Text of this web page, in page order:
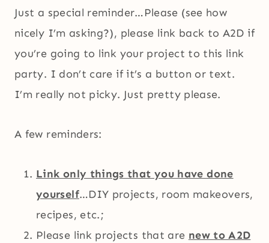
Just a special reminder…Please (see how
nicely I’m asking?), please link back to A2D if
you’re going to link your project to this link
party. I don’t care if it’s a button or text.
I’m really not picky. Just pretty please.
A few reminders:
Link only things that you have done
yourself…DIY projects, room makeovers,
recipes, etc.;
Please link projects that are new to A2D